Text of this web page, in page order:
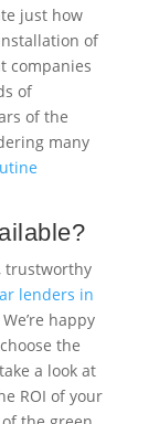
just how
of
companies
of
of the
many
trustworthy
lenders in
happy
the
a look at
ROI of your